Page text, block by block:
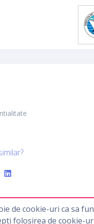
de cookie-uri ca sa
folosirea de cookie-
is licensed under a